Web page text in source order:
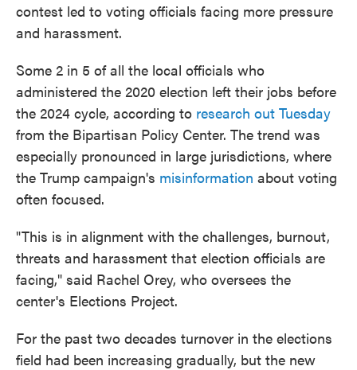
contest led to voting officials facing more pressure
and harassment.
Some 2 in 5 of all the local officials who
administered the 2020 election left their jobs before
the 2024 cycle, according to research out Tuesday
from the Bipartisan Policy Center. The trend was
especially pronounced in large jurisdictions, where
the Trump campaign's misinformation about voting
often focused.
"This is in alignment with the challenges, burnout,
threats and harassment that election officials are
facing," said Rachel Orey, who oversees the
center's Elections Project.
For the past two decades turnover in the elections
field had been increasing gradually, but the new